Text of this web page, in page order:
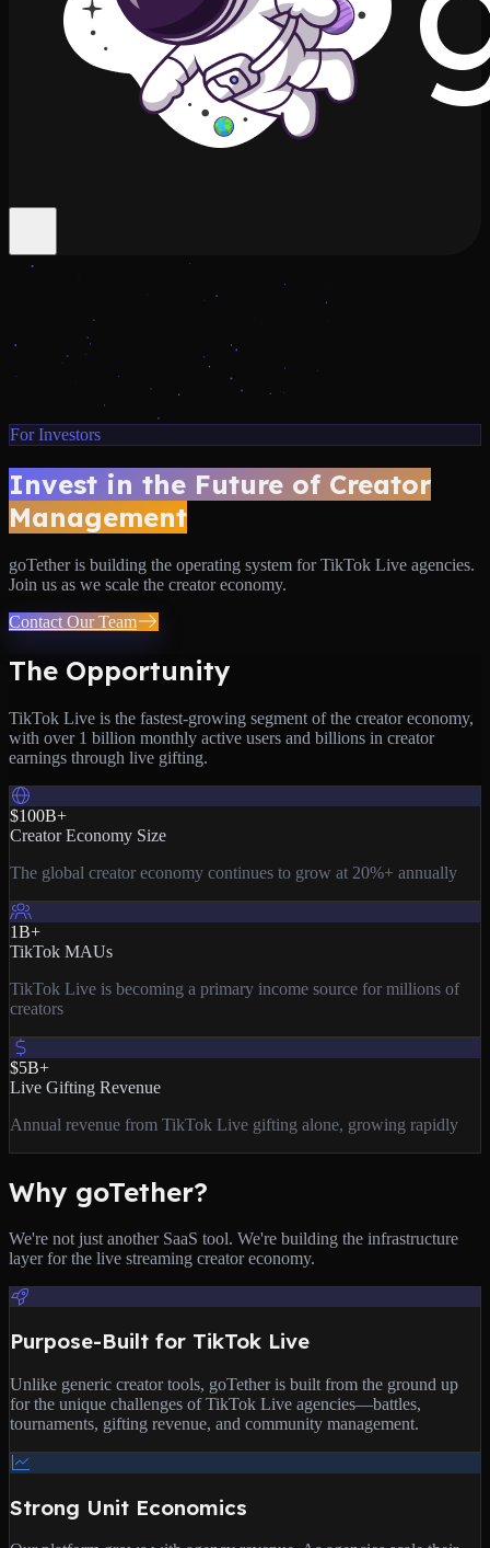
For Investors
Invest in the Future of Creator
Management
goTether is building the operating system for TikTok Live agencies.
Join us as we scale the creator economy.
Contact Our Team
The Opportunity
TikTok Live is the fastest-growing segment of the creator economy,
with over 1 billion monthly active users and billions in creator
earnings through live gifting.
$100B+
Creator Economy Size
The global creator economy continues to grow at 20%+ annually
1B+
TikTok MAUs
TikTok Live is becoming a primary income source for millions of
creators
$5B+
Live Gifting Revenue
Annual revenue from TikTok Live gifting alone, growing rapidly
Why goTether?
We're not just another SaaS tool. We're building the infrastructure
layer for the live streaming creator economy.
Purpose-Built for TikTok Live
Unlike generic creator tools, goTether is built from the ground up
for the unique challenges of TikTok Live agencies—battles,
tournaments, gifting revenue, and community management.
Strong Unit Economics